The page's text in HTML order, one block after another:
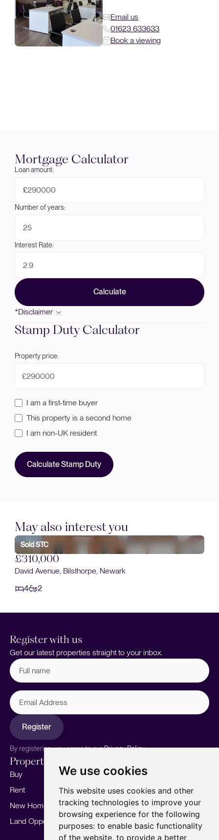
We use cookies
This website uses cookies and other
tracking technologies to improve your
browsing experience for the following
purposes: to enable basic functionality
of the website, to provide a better
Email us
01623 633633
Book a viewing
Mortgage Calculator
Loan amount:
£
Number of years:
Interest Rate:
Calculate
*Disclaimer
Stamp Duty Calculator
Property price:
£
I am a first-time buyer
This property is a second home
I am non-UK resident
Calculate Stamp Duty
May also interest you
Sold STC
£310,000
David Avenue, Bilsthorpe, Newark
4
2
Register with us
Get our latest properties straight to your inbox.
Full
name (Required)
Email
Address
Register
By registering, you agree to ourPrivacy Policy.
Properties
Buy
Rent
New Homes
Land Opportunities
Sell your home
Marketing
Landlords
For Developers
Mortgages
Our story
Meet the team
Area Guides
Careers
Insights